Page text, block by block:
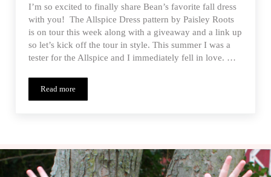
I’m so excited to finally share Bean’s favorite fall dress
with you! The Allspice Dress pattern by Paisley Roots
is on tour this week along with a giveaway and a link up
so let’s kick off the tour in style. This summer I was a
tester for the Allspice and I immediately fell in love. …
Read moreAllspice Dress – Paisley Roots